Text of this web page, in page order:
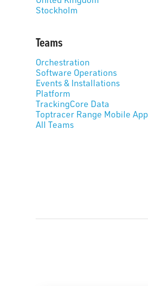
Stockholm
Teams
Orchestration
Software Operations
Events & Installations
Platform
TrackingCore Data
Toptracer Range Mobile App
All Teams